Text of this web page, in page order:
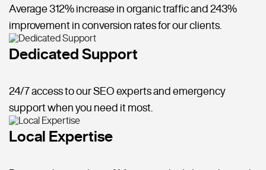
Average 312% increase in organic traffic and 243%
improvement in conversion rates for our clients.
Dedicated Support
24/7 access to our SEO experts and emergency
support when you need it most.
Local Expertise